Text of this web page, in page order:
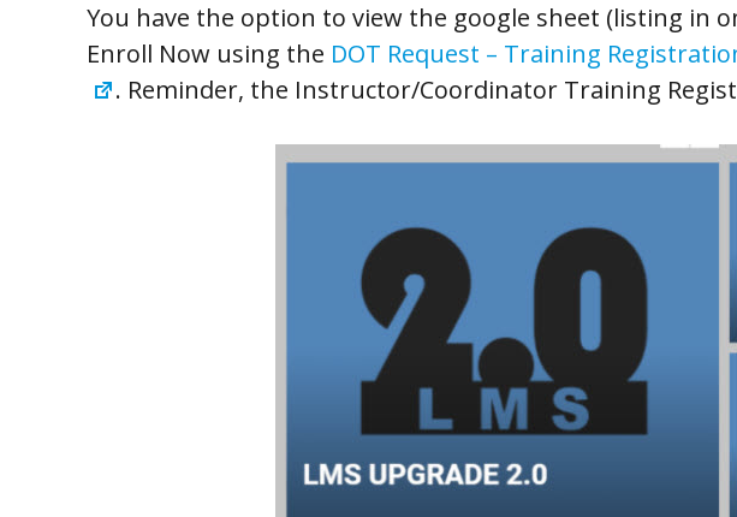
You have the option to view the google sheet (listing in
Enroll Now using the DOT Request – Training
. Reminder, the Instructor/Coordinator Training